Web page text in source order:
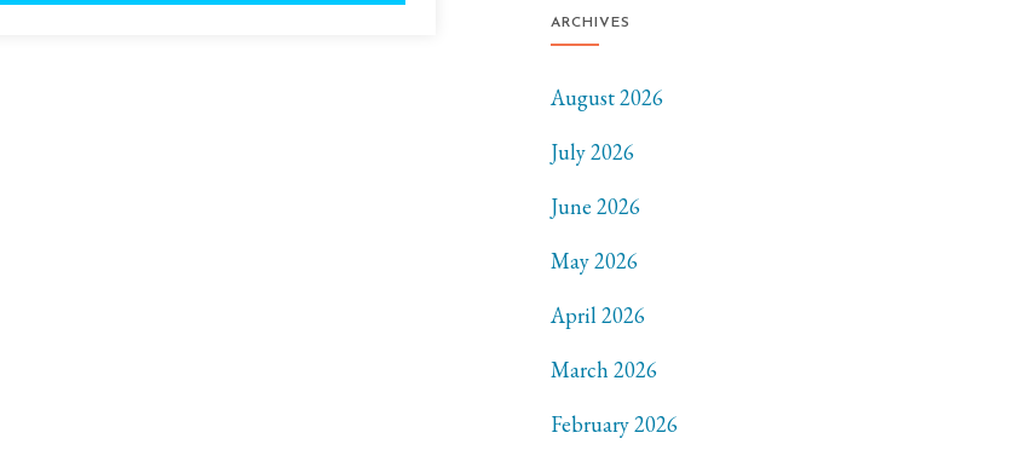
ARCHIVES
August 2026
July 2026
June 2026
May 2026
April 2026
March 2026
February 2026